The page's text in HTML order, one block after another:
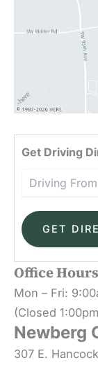
Get Driving
Office Hours
Mon – Fri:
(Closed
Newberg
307 E.